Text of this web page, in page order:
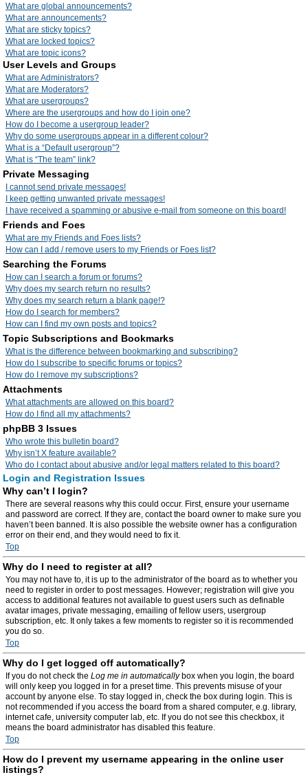
What are global announcements?
What are announcements?
What are sticky topics?
What are locked topics?
What are topic icons?
User Levels and Groups
What are Administrators?
What are Moderators?
What are usergroups?
Where are the usergroups and how do I join one?
How do I become a usergroup leader?
Why do some usergroups appear in a different colour?
What is a “Default usergroup”?
What is “The team” link?
Private Messaging
I cannot send private messages!
I keep getting unwanted private messages!
I have received a spamming or abusive e-mail from someone on this board!
Friends and Foes
What are my Friends and Foes lists?
How can I add / remove users to my Friends or Foes list?
Searching the Forums
How can I search a forum or forums?
Why does my search return no results?
Why does my search return a blank page!?
How do I search for members?
How can I find my own posts and topics?
Topic Subscriptions and Bookmarks
What is the difference between bookmarking and subscribing?
How do I subscribe to specific forums or topics?
How do I remove my subscriptions?
Attachments
What attachments are allowed on this board?
How do I find all my attachments?
phpBB 3 Issues
Who wrote this bulletin board?
Why isn’t X feature available?
Who do I contact about abusive and/or legal matters related to this board?
Login and Registration Issues
Why can’t I login?
There are several reasons why this could occur. First, ensure your username
and password are correct. If they are, contact the board owner to make sure you
haven’t been banned. It is also possible the website owner has a configuration
error on their end, and they would need to fix it.
Top
Why do I need to register at all?
You may not have to, it is up to the administrator of the board as to whether you
need to register in order to post messages. However; registration will give you
access to additional features not available to guest users such as definable
avatar images, private messaging, emailing of fellow users, usergroup
subscription, etc. It only takes a few moments to register so it is recommended
you do so.
Top
Why do I get logged off automatically?
If you do not check the Log me in automaticallybox when you login, the board
will only keep you logged in for a preset time. This prevents misuse of your
account by anyone else. To stay logged in, check the box during login. This is
not recommended if you access the board from a shared computer, e.g. library,
internet cafe, university computer lab, etc. If you do not see this checkbox, it
means the board administrator has disabled this feature.
Top
How do I prevent my username appearing in the online user
listings?